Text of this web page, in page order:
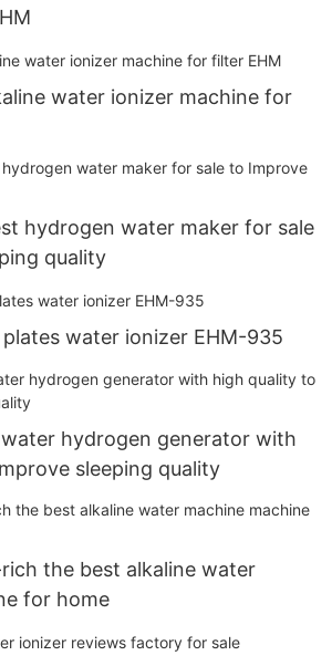
water ionizer machine for
hydrogen water maker for sale
quality
water ionizer EHM-935
hydrogen generator with
sleeping quality
the best alkaline water
for home